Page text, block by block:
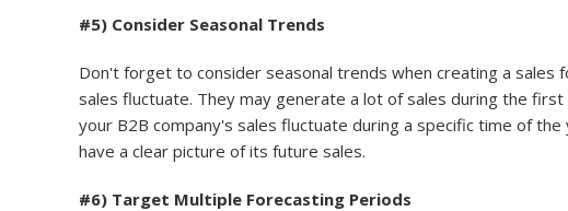
#5) Consider Seasonal Trends
Don't forget to consider seasonal trends when creating a
sales fluctuate. They may generate a lot of sales during the
your B2B company's sales fluctuate during a specific time of
have a clear picture of its future sales.
#6) Target Multiple Forecasting Periods